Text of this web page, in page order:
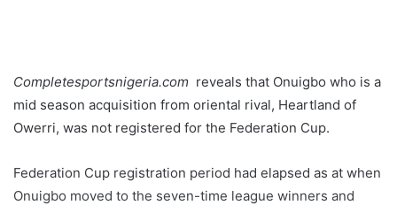
Completesportsnigeria.com reveals that Onuigbo who is a
mid season acquisition from oriental rival, Heartland of
Owerri, was not registered for the Federation Cup.
Federation Cup registration period had elapsed as at when
Onuigbo moved to the seven-time league winners and